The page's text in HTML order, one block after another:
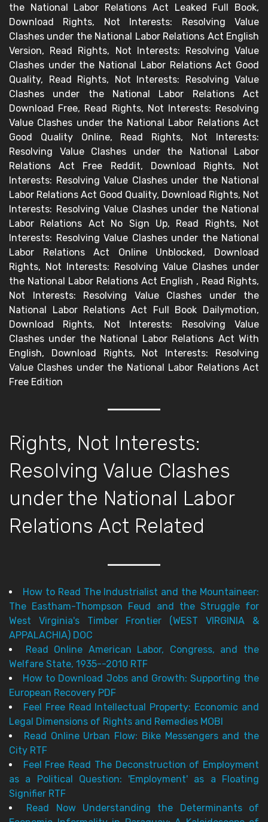
the National Labor Relations Act Leaked Full Book,
Download Rights, Not Interests: Resolving Value
Clashes under the National Labor Relations Act English
Version, Read Rights, Not Interests: Resolving Value
Clashes under the National Labor Relations Act Good
Quality, Read Rights, Not Interests: Resolving Value
Clashes under the National Labor Relations Act
Download Free, Read Rights, Not Interests: Resolving
Value Clashes under the National Labor Relations Act
Good Quality Online, Read Rights, Not Interests:
Resolving Value Clashes under the National Labor
Relations Act Free Reddit, Download Rights, Not
Interests: Resolving Value Clashes under the National
Labor Relations Act Good Quality, Download Rights, Not
Interests: Resolving Value Clashes under the National
Labor Relations Act No Sign Up, Read Rights, Not
Interests: Resolving Value Clashes under the National
Labor Relations Act Online Unblocked, Download
Rights, Not Interests: Resolving Value Clashes under
the National Labor Relations Act English , Read Rights,
Not Interests: Resolving Value Clashes under the
National Labor Relations Act Full Book Dailymotion,
Download Rights, Not Interests: Resolving Value
Clashes under the National Labor Relations Act With
English, Download Rights, Not Interests: Resolving
Value Clashes under the National Labor Relations Act
Free Edition
Rights, Not Interests:
Resolving Value Clashes
under the National Labor
Relations Act Related
How to Read The Industrialist and the Mountaineer:
The Eastham-Thompson Feud and the Struggle for
West Virginia's Timber Frontier (WEST VIRGINIA &
APPALACHIA) DOC
Read Online American Labor, Congress, and the
Welfare State, 1935--2010 RTF
How to Download Jobs and Growth: Supporting the
European Recovery PDF
Feel Free Read Intellectual Property: Economic and
Legal Dimensions of Rights and Remedies MOBI
Read Online Urban Flow: Bike Messengers and the
City RTF
Feel Free Read The Deconstruction of Employment
as a Political Question: 'Employment' as a Floating
Signifier RTF
Read Now Understanding the Determinants of